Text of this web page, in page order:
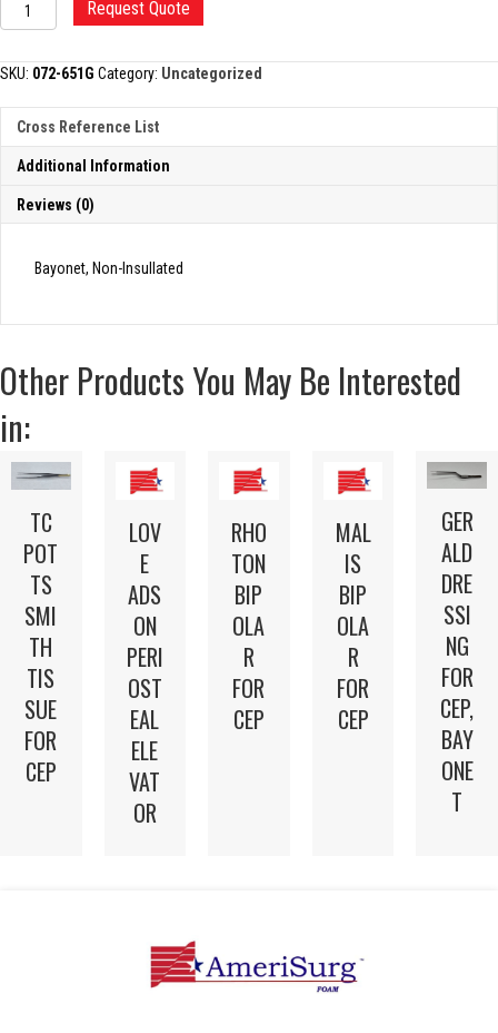
BIPOLAR
quantity
Request Quote
SKU: 072-651G Category: Uncategorized
Cross Reference List
Additional Information
Reviews (0)
Bayonet, Non-Insullated
Other Products You May Be Interested
in:
TC
POT
TS
SMI
TH
TIS
SUE
FOR
CEP
LOV
E
ADS
ON
PERI
OST
EAL
ELE
VAT
OR
RHO
TON
BIP
OLA
R
FOR
CEP
MAL
IS
BIP
OLA
R
FOR
CEP
GER
ALD
DRE
SSI
NG
FOR
CEP,
BAY
ONE
T